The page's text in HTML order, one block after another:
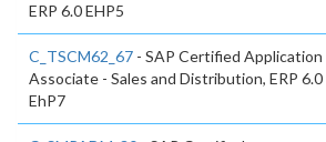
ERP 6.0 EHP5
C_TSCM62_67 - SAP Certified Application
Associate - Sales and Distribution, ERP 6.0
EhP7